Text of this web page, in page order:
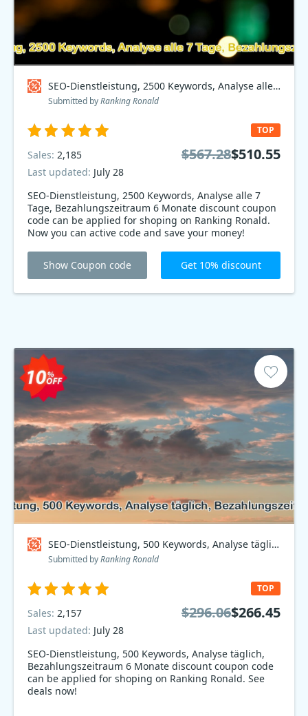
SEO-Dienstleistung, 2500 Keywords, Analyse alle 7 Tage, Bezahlungszeitraum 6 Monate Coupon code
Submitted byRanking Ronald
SEO-Dienstleistung, 2500 Keywords, Analyse alle 7
Tage, Bezahlungszeitraum 6 Monate discount coupon
code can be applied for shoping on Ranking Ronald.
Now you can active code and save your money!
TOP
Sales: 2,185
Last updated: July 28
$567.28$510.55
Show Coupon code Get 10% discount
SEO-Dienstleistung, 500 Keywords, Analyse täglich, Bezahlungszeitraum 6 Monate Coupon code
Submitted byRanking Ronald
SEO-Dienstleistung, 500 Keywords, Analyse täglich,
Bezahlungszeitraum 6 Monate discount coupon code
can be applied for shoping on Ranking Ronald. See
deals now!
TOP
Sales: 2,157
Last updated: July 28
$296.06$266.45